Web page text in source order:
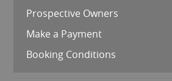
Prospective Owners
Make a Payment
Booking Conditions